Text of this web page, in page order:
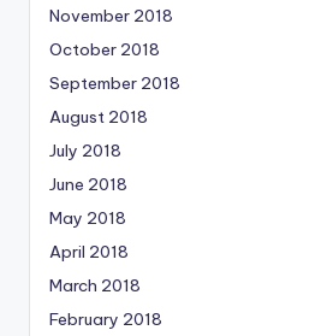
November 2018
October 2018
September 2018
August 2018
July 2018
June 2018
May 2018
April 2018
March 2018
February 2018